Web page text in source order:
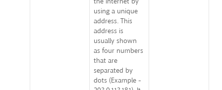
using a unique
address. This
address is
usually shown
as four numbers
that are
separated by
dots (Example -